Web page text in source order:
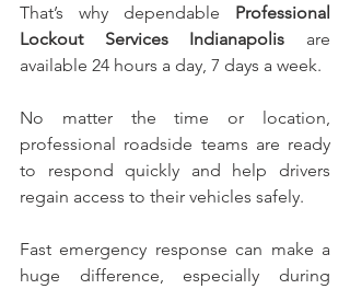
That’s why dependable Professional
Lockout Services Indianapolis are
available 24 hours a day, 7 days a week.
No matter the time or location,
professional roadside teams are ready
to respond quickly and help drivers
regain access to their vehicles safely.
Fast emergency response can make a
huge difference, especially during